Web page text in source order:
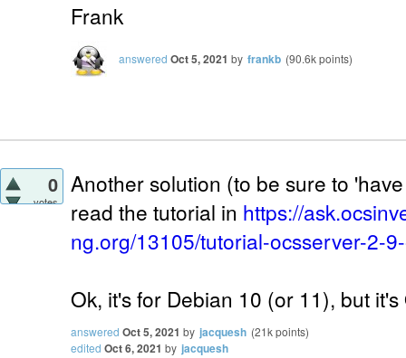
Frank
answered Oct 5, 2021 by frankb (90.6kpoints)
0
votes
Another solution (to be sure to
read the tutorial in https://
ng.org/13105/tutorial-ocsserver-2-
Ok, it's for Debian 10 (or 11), but
answered Oct 5, 2021 by jacquesh (21kpoints)
edited Oct 6, 2021 by jacquesh